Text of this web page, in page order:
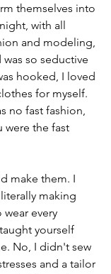
themselves into
with all
and modeling,
so seductive
hooked, I loved
for myself.
no fast fashion,
were the fast
make them. I
making
every
yourself
No, I didn't sew
and a tailor